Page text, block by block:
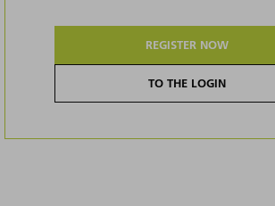
REGISTER NOW
TO THE LOGIN